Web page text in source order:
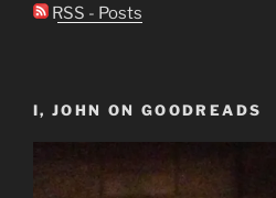
RSS - Posts
I, JOHN ON GOODREADS